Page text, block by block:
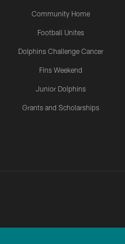
Community Home
Football Unites
Dolphins Challenge Cancer
Fins Weekend
Junior Dolphins
Grants and Scholarships